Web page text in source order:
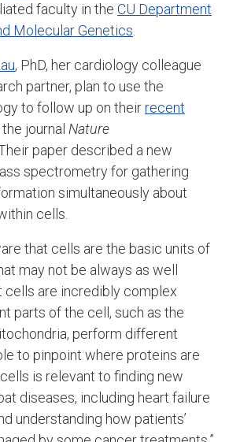
faculty in the CU Department
Molecular Genetics.
, PhD, her cardiology colleague
partner, plan to use the
to follow up on theirrecent
journal Nature
Their paper described a new
spectrometry for gathering
simultaneously about
cells.
that cells are the basic units of
may not be always as well
cells are incredibly complex
parts of the cell, such as the
perform different
to pinpoint where proteins are
is relevant to finding new
diseases, including heart failure
understanding how patients’